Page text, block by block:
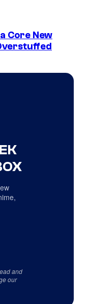
Core New
and
our